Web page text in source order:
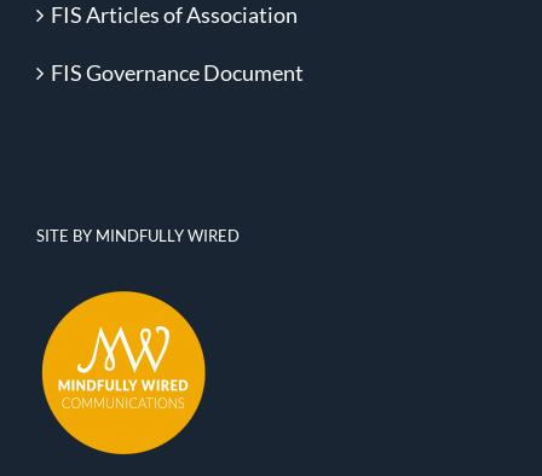
FIS Articles of Association
FIS Governance Document
SITE BY MINDFULLY WIRED